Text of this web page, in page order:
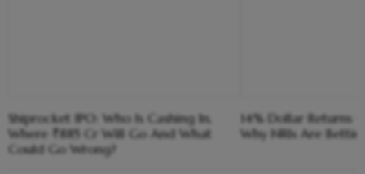
Shiprocket IPO: Who Is Cashing In,
Where ₹885 Cr Will Go And What
Could Go Wrong?
14% Dollar Returns
Why NRIs Are